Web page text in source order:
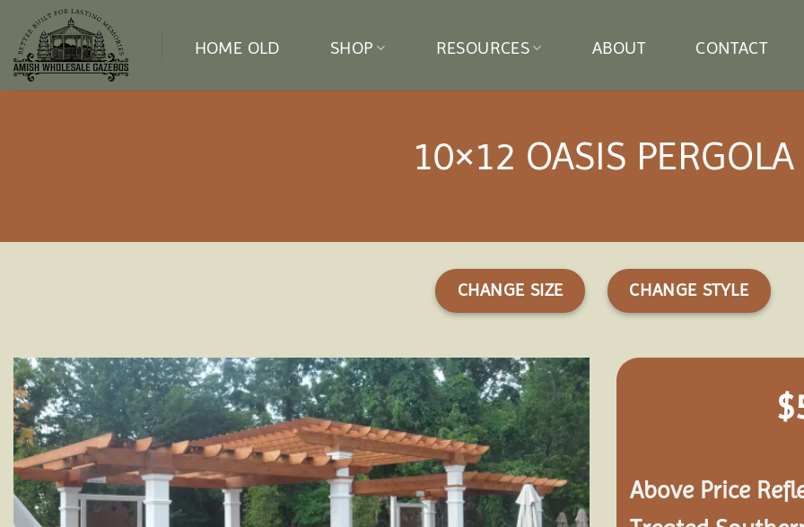
content
HOME OLD SHOP RESOURCES ABOUT CONTACT
10×12 OASIS PERGOLA
CHANGE SIZE CHANGE STYLE
Add to
wishlist
$
Above Price